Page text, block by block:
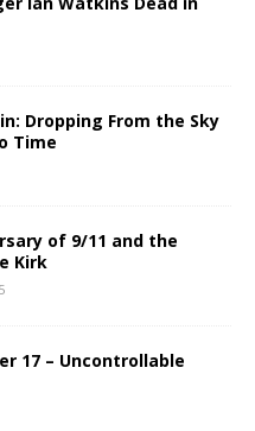
Dropping From the Sky
Time
of 9/11 and the
Kirk
17 – Uncontrollable